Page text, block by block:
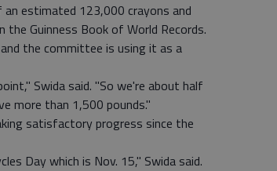
estimated 123,000 crayons and
Guinness Book of World Records.
the committee is using it as a
Swida said. "So we're about half
more than 1,500 pounds."
satisfactory progress since the
Day which is Nov. 15," Swida said.